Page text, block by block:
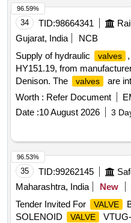
34 TID:98664341
Gujarat, India
NCB
Supply of hydraulic
valves
HY151.19, from
Denison. The
valves
are
applications. Hydraulic
Worth : Refer Document
Date :10 August 2026 3
96.59%
35 TID:99262145
Maharashtra, India
New
Tender Invited For
VALVE
SOLENOID
VALVE
96.53%